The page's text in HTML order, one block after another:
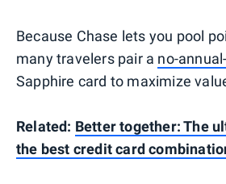
Because Chase lets you pool
many travelers pair a no-
Sapphire card to maximize
Related: Better together: The
the best credit card